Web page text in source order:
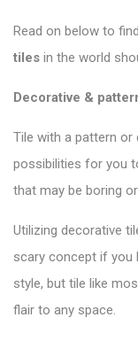
Read on below to
tiles in the world
Decorative &
Tile with a pattern
possibilities for you
that may be boring
Utilizing decorative
scary concept if you
style, but tile like
flair to any space.